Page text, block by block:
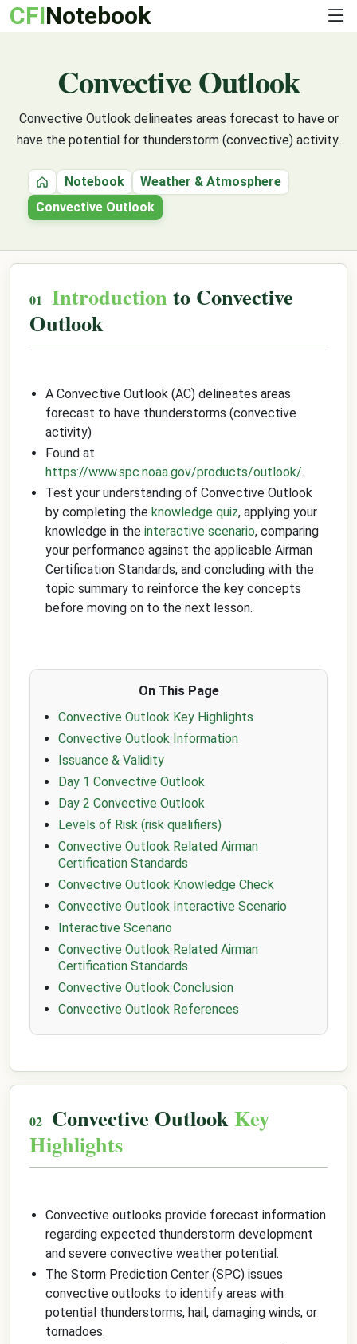
CFINotebook
Convective Outlook
Convective Outlook delineates areas forecast to have or
have the potential for thunderstorm (convective) activity.
HomeNotebook
Weather & Atmosphere
Convective Outlook
Introduction to Convective
Outlook
A Convective Outlook (AC) delineates areas
forecast to have thunderstorms (convective
activity)
Found at
https://www.spc.noaa.gov/products/outlook/.
Test your understanding of Convective Outlook
by completing the knowledge quiz, applying your
knowledge in the interactive scenario, comparing
your performance against the applicable Airman
Certification Standards, and concluding with the
topic summary to reinforce the key concepts
before moving on to the next lesson.
On This Page
Convective Outlook Key Highlights
Convective Outlook Information
Issuance & Validity
Day 1 Convective Outlook
Day 2 Convective Outlook
Levels of Risk (risk qualifiers)
Convective Outlook Related Airman
Certification Standards
Convective Outlook Knowledge Check
Convective Outlook Interactive Scenario
Interactive Scenario
Convective Outlook Related Airman
Certification Standards
Convective Outlook Conclusion
Convective Outlook References
Convective OutlookKey
Highlights
Convective outlooks provide forecast information
regarding expected thunderstorm development
and severe convective weather potential.
The Storm Prediction Center (SPC) issues
convective outlooks to identify areas with
potential thunderstorms, hail, damaging winds, or
tornadoes.